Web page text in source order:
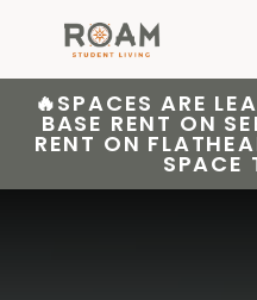
content
🔥SPACES ARE
BASE RENT ON
RENT ON
SPACE